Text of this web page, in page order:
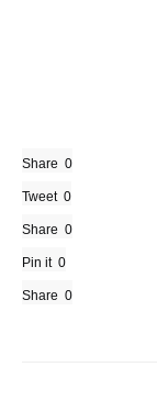
Share 0
Tweet 0
Share 0
Pin it 0
Share 0